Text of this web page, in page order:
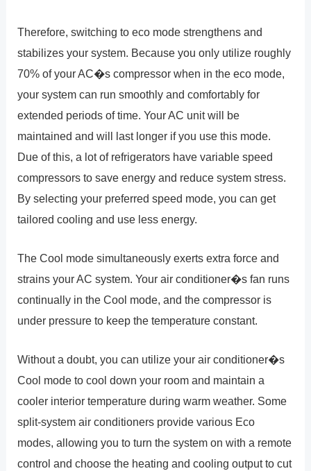
Therefore, switching to eco mode strengthens and
stabilizes your system. Because you only utilize roughly
70% of your AC�s compressor when in the eco mode,
your system can run smoothly and comfortably for
extended periods of time. Your AC unit will be
maintained and will last longer if you use this mode.
Due of this, a lot of refrigerators have variable speed
compressors to save energy and reduce system stress.
By selecting your preferred speed mode, you can get
tailored cooling and use less energy.
The Cool mode simultaneously exerts extra force and
strains your AC system. Your air conditioner�s fan runs
continually in the Cool mode, and the compressor is
under pressure to keep the temperature constant.
Without a doubt, you can utilize your air conditioner�s
Cool mode to cool down your room and maintain a
cooler interior temperature during warm weather. Some
split-system air conditioners provide various Eco
modes, allowing you to turn the system on with a remote
control and choose the heating and cooling output to cut